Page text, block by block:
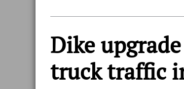
Dike
truck traffic